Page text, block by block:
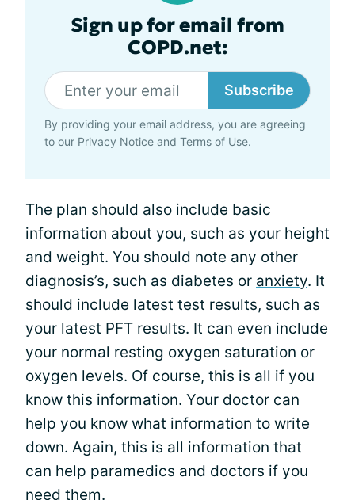
Sign up for email from
COPD.net:
Subscribe
By providing your email address, you are agreeing
to our Privacy Notice and Terms of Use.
The plan should also include basic
information about you, such as your height
and weight. You should note any other
diagnosis’s, such as diabetes or anxiety. It
should include latest test results, such as
your latest PFT results. It can even include
your normal resting oxygen saturation or
oxygen levels. Of course, this is all if you
know this information. Your doctor can
help you know what information to write
down. Again, this is all information that
can help paramedics and doctors if you
need them.